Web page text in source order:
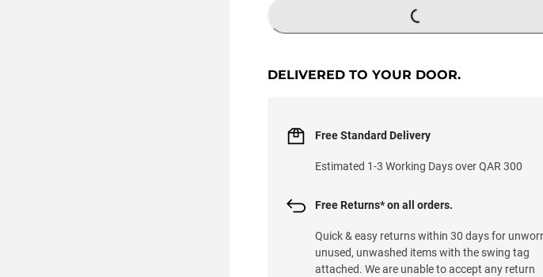
DELIVERED TO YOUR DOOR.
Free Standard Delivery
Estimated 1-3 Working Days over QAR 300
Free Returns* on all orders.
Quick & easy returns within 30 days for
unused, unwashed items with the swing tag
attached. We are unable to accept any return